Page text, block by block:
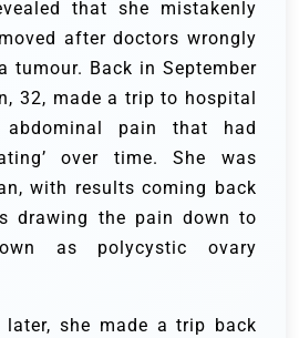
that she mistakenly
after doctors wrongly
tumour. Back in September
32, made a trip to hospital
pain that had
over time. She was
with results coming back
drawing the pain down to
as polycystic ovary
she made a trip back